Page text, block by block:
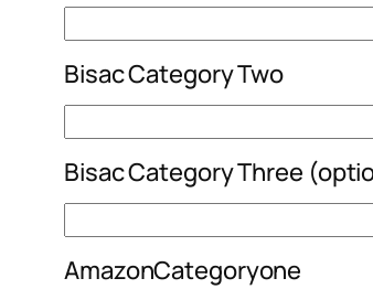
Bisac Category Two
Bisac Category Three
AmazonCategoryone